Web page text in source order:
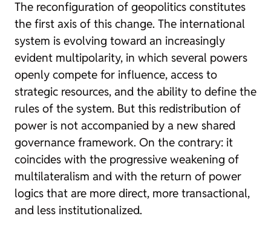
The reconfiguration of geopolitics constitutes
the first axis of this change. The international
system is evolving toward an increasingly
evident multipolarity, in which several powers
openly compete for influence, access to
strategic resources, and the ability to define the
rules of the system. But this redistribution of
power is not accompanied by a new shared
governance framework. On the contrary: it
coincides with the progressive weakening of
multilateralism and with the return of power
logics that are more direct, more transactional,
and less institutionalized.